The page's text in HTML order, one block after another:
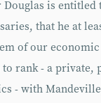
Douglas is entitled
that he at
of our economic
rank - a private,
- with